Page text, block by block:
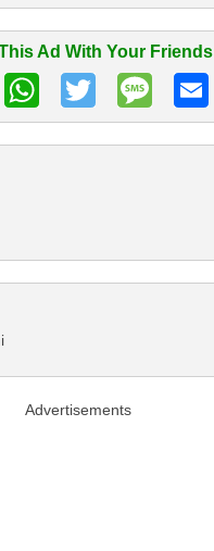
Ad With Your Friends
Advertisements